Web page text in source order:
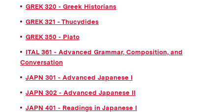
GREK 320 - Greek Historians
GREK 321 - Thucydides
GREK 350 - Plato
ITAL 361 - Advanced Grammar, Composition, and
Conversation
JAPN 301 - Advanced Japanese I
JAPN 302 - Advanced Japanese II
JAPN 401 - Readings in Japanese I